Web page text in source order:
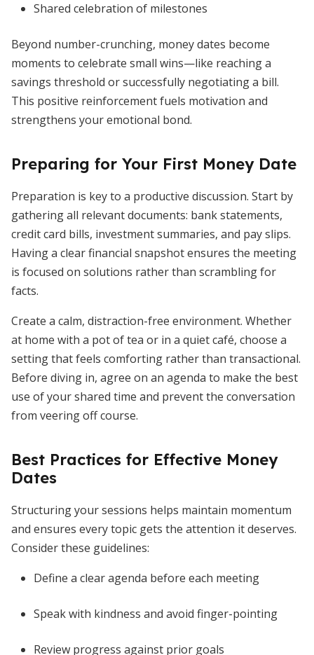
Shared celebration of milestones
Beyond number-crunching, money dates become
moments to celebrate small wins—like reaching a
savings threshold or successfully negotiating a bill.
This positive reinforcement fuels motivation and
strengthens your emotional bond.
Preparing for Your First Money Date
Preparation is key to a productive discussion. Start by
gathering all relevant documents: bank statements,
credit card bills, investment summaries, and pay slips.
Having a clear financial snapshot ensures the meeting
is focused on solutions rather than scrambling for
facts.
Create a calm, distraction-free environment. Whether
at home with a pot of tea or in a quiet café, choose a
setting that feels comforting rather than transactional.
Before diving in, agree on an agenda to make the best
use of your shared time and prevent the conversation
from veering off course.
Best Practices for Effective Money
Dates
Structuring your sessions helps maintain momentum
and ensures every topic gets the attention it deserves.
Consider these guidelines:
Define a clear agenda before each meeting
Speak with kindness and avoid finger-pointing
Review progress against prior goals